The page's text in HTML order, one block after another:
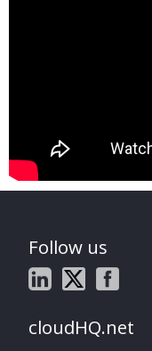
Follow us
cloudHQ.net